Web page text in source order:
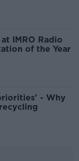
IMRO Radio
of the Year
- Why